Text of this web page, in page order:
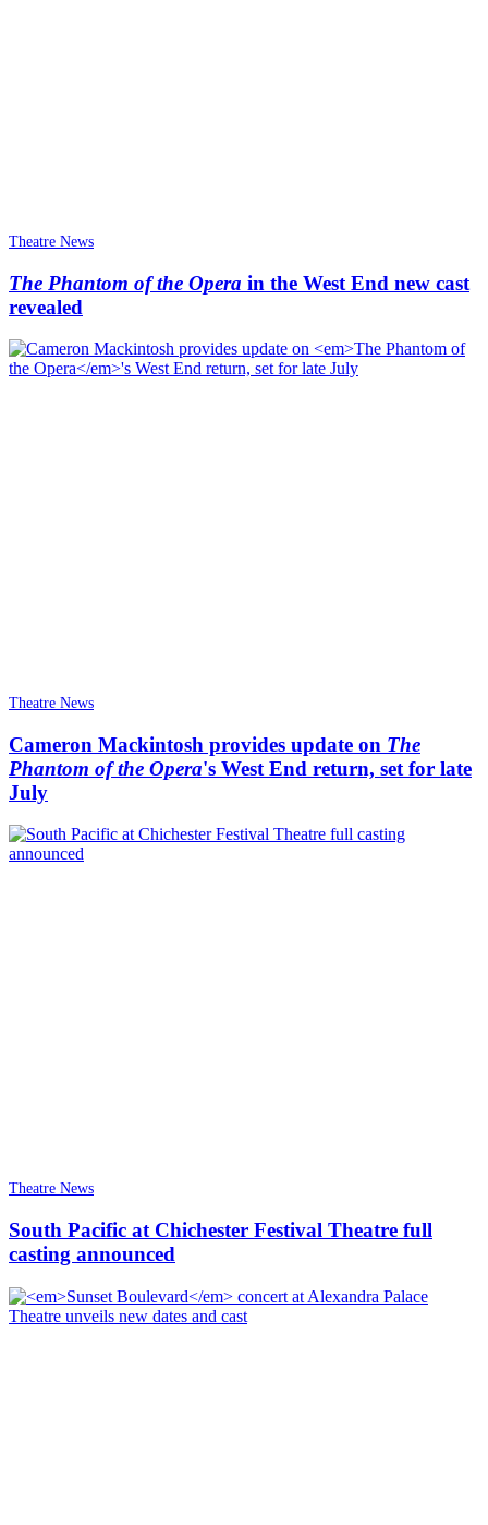
Theatre News
The Phantom of the Opera in the West End new cast
revealed
Theatre News
Cameron Mackintosh provides update on The
Phantom of the Opera's West End return, set for late
July
Theatre News
South Pacific at Chichester Festival Theatre full
casting announced